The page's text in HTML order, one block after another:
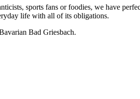
sports fans or foodies, we have
life with all of its obligations.
Bad Griesbach.